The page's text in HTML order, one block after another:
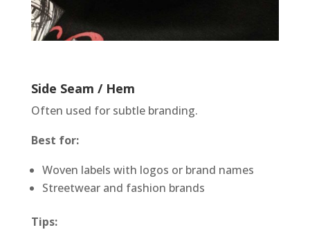
Side Seam / Hem
Often used for subtle branding.
Best for:
Woven labels with logos or brand names
Streetwear and fashion brands
Tips: